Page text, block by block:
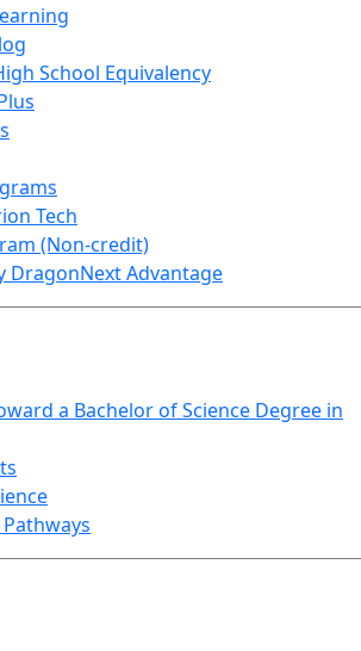
School Equivalency
Tech
(Non-credit)
DragonNext Advantage
a Bachelor of Science Degree in